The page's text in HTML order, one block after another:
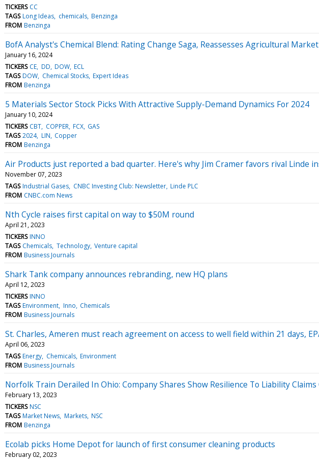
TICKERS CC
TAGS Long Ideas chemicals Benzinga
FROM Benzinga
BofA Analyst's Chemical Blend: Rating Change Saga, Reassesses Agricultural
January 16, 2024
TICKERS CE DD DOW ECL
TAGS DOW Chemical Stocks Expert Ideas
FROM Benzinga
5 Materials Sector Stock Picks With Attractive Supply-Demand Dynamics For 2024
January 10, 2024
TICKERS CBT COPPER FCX GAS
TAGS 2024 LIN Copper
FROM Benzinga
Air Products just reported a bad quarter. Here's why Jim Cramer favors rival Linde
November 07, 2023
TAGS Industrial Gases CNBC Investing Club: Newsletter Linde PLC
FROM CNBC.com News
Nth Cycle raises first capital on way to $50M round
April 21, 2023
TICKERS INNO
TAGS Chemicals Technology Venture capital
FROM Business Journals
Shark Tank company announces rebranding, new HQ plans
April 12, 2023
TICKERS INNO
TAGS Environment Inno Chemicals
FROM Business Journals
St. Charles, Ameren must reach agreement on access to well field within 21 days,
April 06, 2023
TAGS Energy Chemicals Environment
FROM Business Journals
Norfolk Train Derailed In Ohio: Company Shares Show Resilience To Liability
February 13, 2023
TICKERS NSC
TAGS Market News Markets NSC
FROM Benzinga
Ecolab picks Home Depot for launch of first consumer cleaning products
February 02, 2023